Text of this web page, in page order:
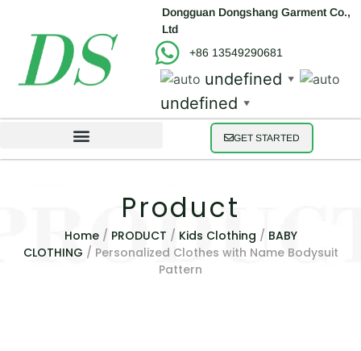
Dongguan Dongshang Garment Co.,
Ltd
+86 13549290681
undefined ▼
undefined ▼
GET STARTED
Product
Home/ PRODUCT / Kids Clothing / BABY
CLOTHING / Personalized Clothes with Name Bodysuit
Pattern